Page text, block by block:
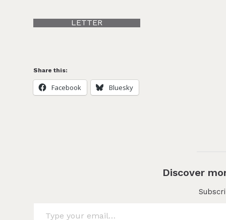
LETTER
Share this:
Facebook Bluesky
Discover